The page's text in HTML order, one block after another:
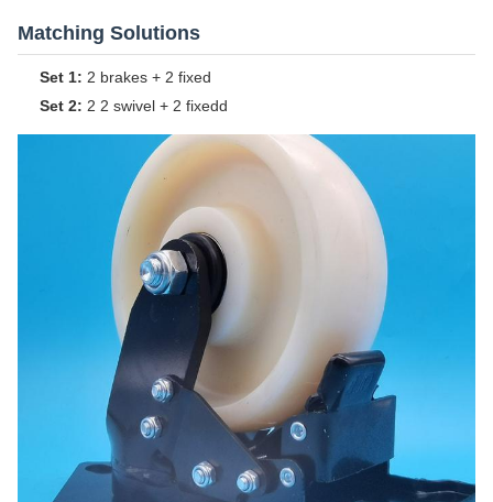
Matching Solutions
Set 1: 2 brakes + 2 fixed
Set 2: 2 2 swivel + 2 fixedd